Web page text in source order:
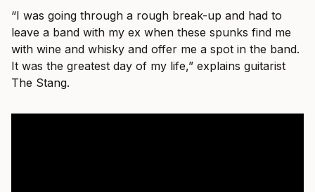
“I was going through a rough break-up and had to
leave a band with my ex when these spunks find me
with wine and whisky and offer me a spot in the band.
It was the greatest day of my life,” explains guitarist
The Stang.